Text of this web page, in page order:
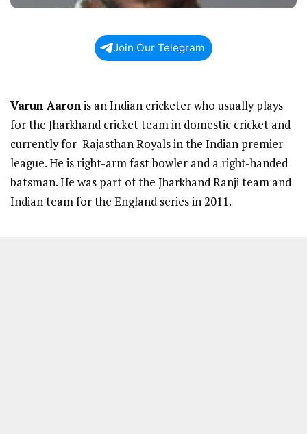
Join Our Telegram
Varun Aaronis an Indian cricketer who usually plays
for the Jharkhand cricket team in domestic cricket and
currently for Rajasthan Royals in the Indian premier
league. He is right-arm fast bowler and a right-handed
batsman. He was part of the Jharkhand Ranji team and
Indian team for the England series in 2011.